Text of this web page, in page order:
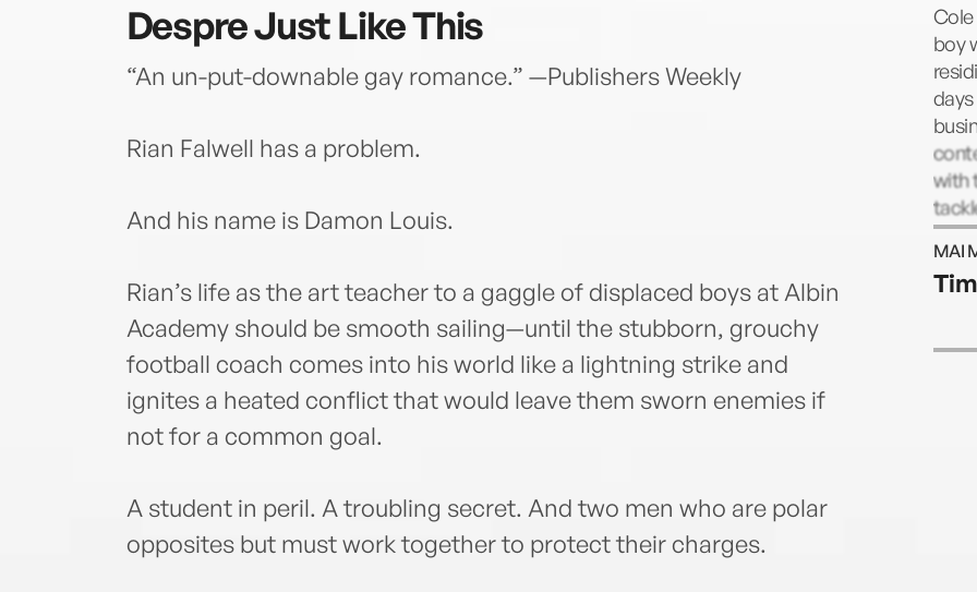
DespreJust Like This
“An un-put-downable gay romance.” —Publishers Weekly
Rian Falwell has a problem.
And his name is Damon Louis.
Rian’s life as the art teacher to a gaggle of displaced boys at Albin
Academy should be smooth sailing—until the stubborn, grouchy
football coach comes into his world like a lightning strike and
ignites a heated conflict that would leave them sworn enemies if
not for a common goal.
A student in peril. A troubling secret. And two men who are polar
opposites but must work together to protect their charges.
boy
with
MAI